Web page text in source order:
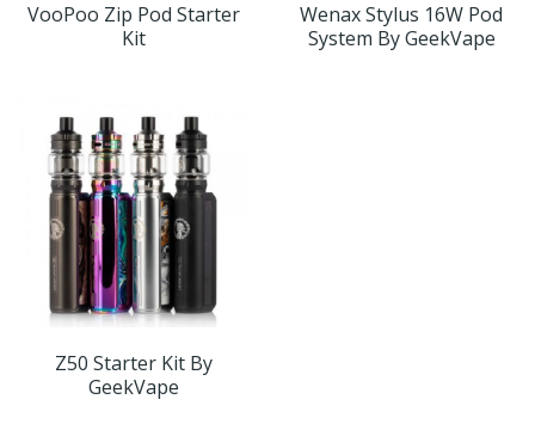
VooPoo Zip Pod Starter
Kit
Wenax Stylus 16W Pod
System By GeekVape
Z50 Starter Kit By
GeekVape